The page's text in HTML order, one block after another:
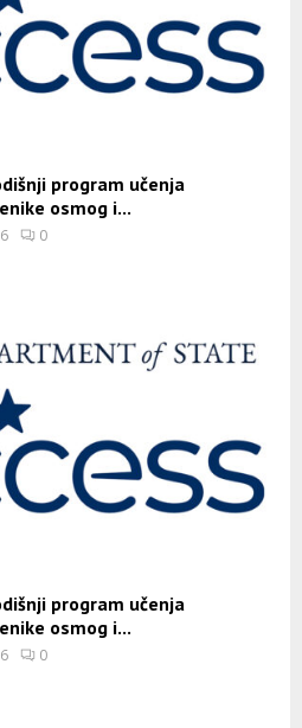
program učenja
osmog i...
0
program učenja
osmog i...
0